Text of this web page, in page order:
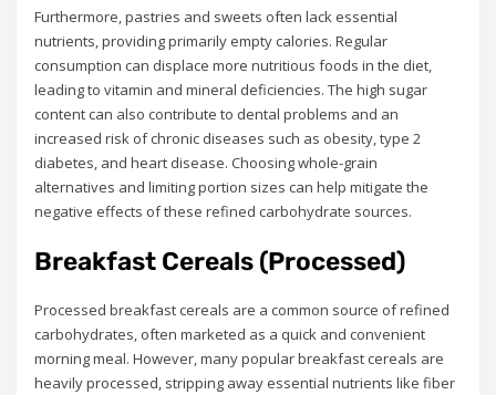
Furthermore, pastries and sweets often lack essential
nutrients, providing primarily empty calories. Regular
consumption can displace more nutritious foods in the diet,
leading to vitamin and mineral deficiencies. The high sugar
content can also contribute to dental problems and an
increased risk of chronic diseases such as obesity, type 2
diabetes, and heart disease. Choosing whole-grain
alternatives and limiting portion sizes can help mitigate the
negative effects of these refined carbohydrate sources.
Breakfast Cereals (Processed)
Processed breakfast cereals are a common source of refined
carbohydrates, often marketed as a quick and convenient
morning meal. However, many popular breakfast cereals are
heavily processed, stripping away essential nutrients like fiber